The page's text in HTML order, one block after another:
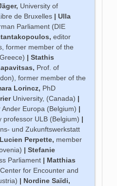
, University of
de Bruxelles |Ulla
Parliament (DIE
,editor
former member of the
|Stathis
, Prof. of
former member of the
Lorincz, PhD
University, (Canada) |
Ander Europa (Belgium) |
professor ULB (Belgium) |
und Zukunftswerkstatt
Lucien Perpette, member
|Stefanie
Parliament | Matthias
for Encounter and
| Nordine Saïdi,